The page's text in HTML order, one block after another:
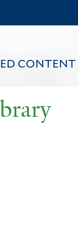
CONTENT